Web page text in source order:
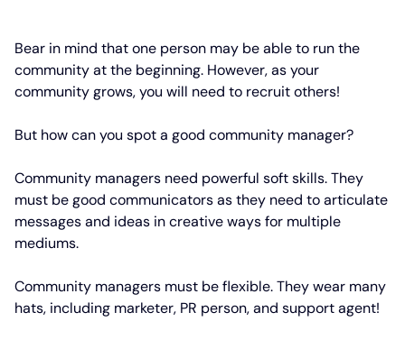
Bear in mind that one person may be able to run the
community at the beginning. However, as your
community grows, you will need to recruit others!
But how can you spot a good community manager?
Community managers need powerful soft skills. They
must be good communicators as they need to articulate
messages and ideas in creative ways for multiple
mediums.
Community managers must be flexible. They wear many
hats, including marketer, PR person, and support agent!